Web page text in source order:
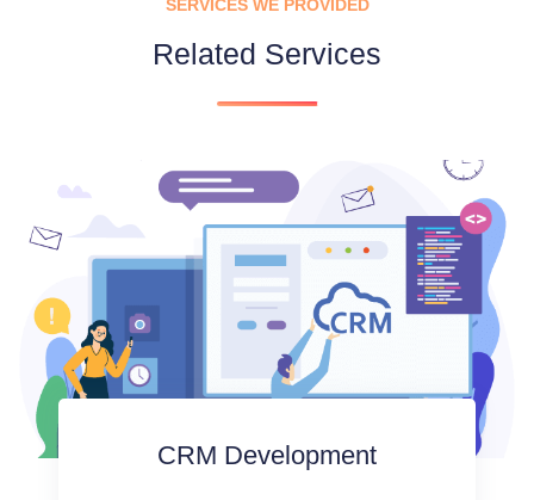
SERVICES WE PROVIDED
Related Services
CRM Development